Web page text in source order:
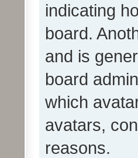
indicating
board.
and is
board
which
avatars,
reasons.